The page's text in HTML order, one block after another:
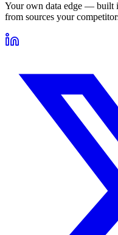
Your own data edge — built
from sources your